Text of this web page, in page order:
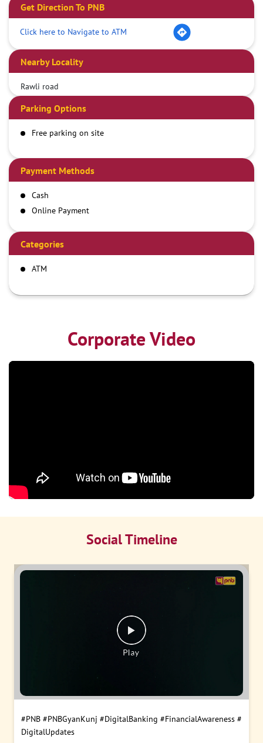
Get Direction To PNB
Click here to Navigate to ATM
Nearby Locality
Rawli road
Parking Options
Free parking on site
Payment Methods
Cash
Online Payment
Categories
ATM
Corporate Video
Social Timeline
#PNB #PNBGyanKunj #DigitalBanking #FinancialAwareness #
DigitalUpdates